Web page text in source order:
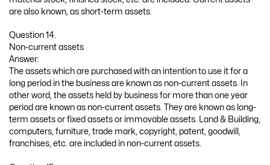
are also known, as short-term assets.
Question 14.
Non-current assets
Answer:
The assets which are purchased with an intention to use it for a
long period in the business are known as non-current assets. In
other word, the assets held by business for more than one year
period are known as non-current assets. They are known as long-
term assets or fixed assets or immovable assets. Land & Building,
computers, furniture, trade mark, copyright, patent, goodwill,
franchises, etc. are included in non-current assets.